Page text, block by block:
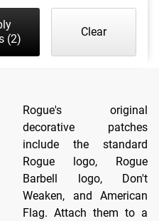
(2)
Clear
Rogue's original
decorative patches
include the standard
Rogue logo, Rogue
Barbell logo, Don't
Weaken, and American
Flag. Attach them to a